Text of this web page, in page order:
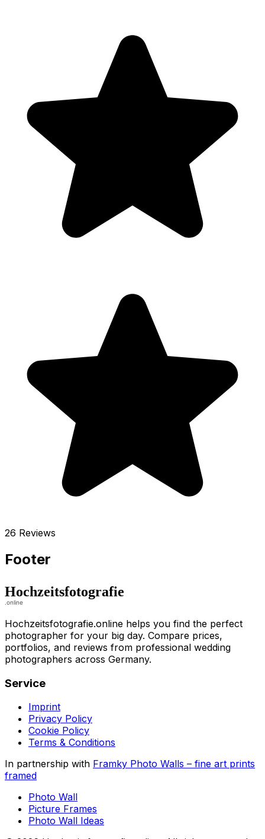
26 Reviews
Footer
Hochzeitsfotografie.online helps you find the perfect
photographer for your big day. Compare prices,
portfolios, and reviews from professional wedding
photographers across Germany.
Service
Imprint
Privacy Policy
Cookie Policy
Terms & Conditions
In partnership with Framky Photo Walls – fine art prints
framed
Photo Wall
Picture Frames
Photo Wall Ideas